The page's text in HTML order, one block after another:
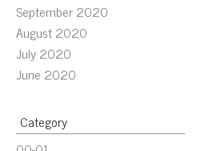
September 2020
August 2020
July 2020
June 2020
Category